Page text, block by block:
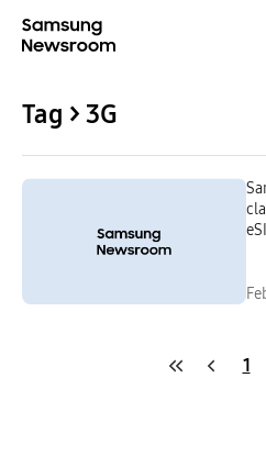
Tag > 3G
1